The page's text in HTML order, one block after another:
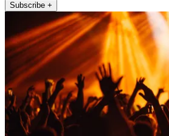
Subscribe +